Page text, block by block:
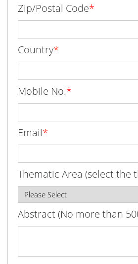
Zip/Postal Code*
Country*
Mobile No.*
Email*
Thematic Area (select the
Abstract (No more than